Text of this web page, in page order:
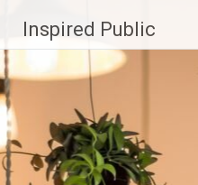
Inspired Public